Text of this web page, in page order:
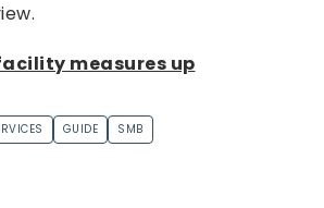
measures up
GUIDE SMB